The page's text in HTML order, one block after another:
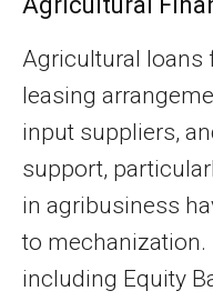
Agricultural loans
leasing
input suppliers,
support,
in agribusiness
to mechanization.
including Equity